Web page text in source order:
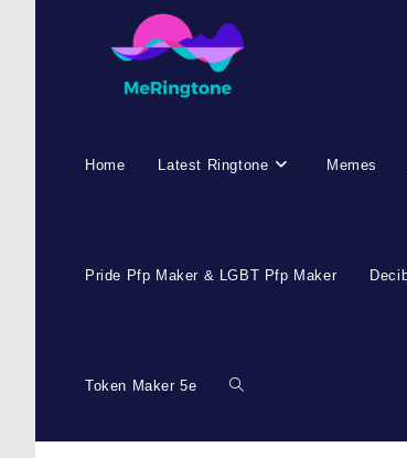
Home Latest Ringtone Memes
Pride Pfp Maker & LGBT Pfp Maker
Token Maker 5e